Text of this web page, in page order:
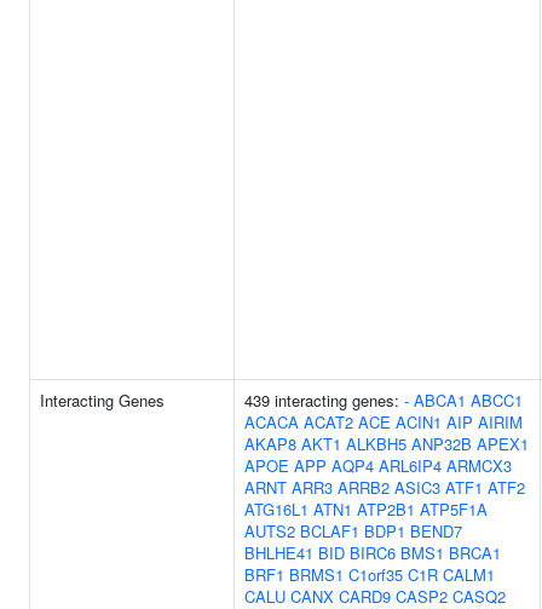
Interacting Genes 439 interacting genes: - ABCA1 ABCC1
ACACA ACAT2 ACE ACIN1 AIP AIRIM
AKAP8 AKT1 ALKBH5 ANP32B APEX1
APOE APP AQP4 ARL6IP4 ARMCX3
ARNT ARR3 ARRB2 ASIC3 ATF1 ATF2
ATG16L1 ATN1 ATP2B1 ATP5F1A
AUTS2 BCLAF1 BDP1 BEND7
BHLHE41 BID BIRC6 BMS1 BRCA1
BRF1 BRMS1 C1orf35 C1R CALM1
CALU CANX CARD9 CASP2 CASQ2